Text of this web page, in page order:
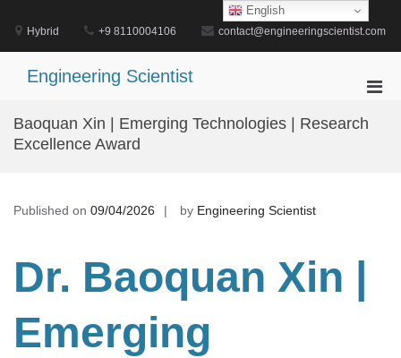
content
Hybrid +9 8110004106 contact@engineeringscientist.com
Engineering Scientist
for
Baoquan Xin | Emerging Technologies | Research
Excellence Award
Published on 09/04/2026 by Engineering Scientist
Dr. Baoquan Xin |
Emerging
English